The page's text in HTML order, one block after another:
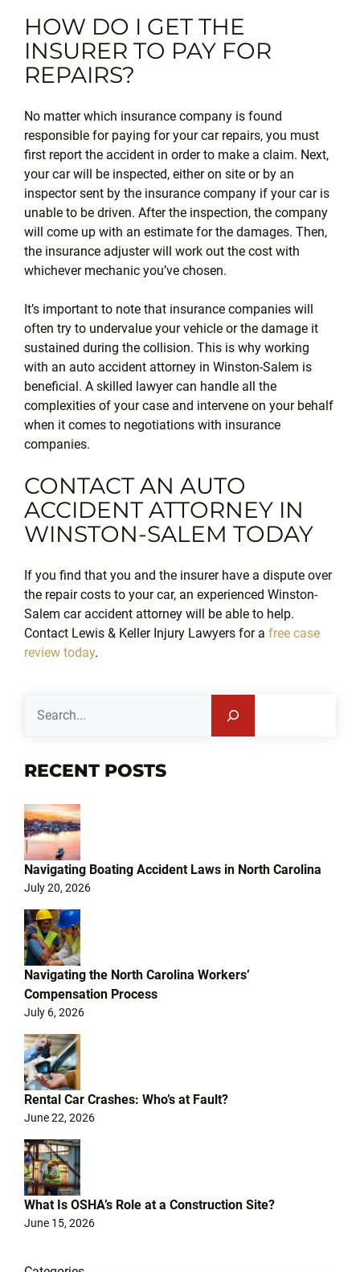
HOW DO I GET THE
INSURER TO PAY FOR
REPAIRS?
No matter which insurance company is found
responsible for paying for your car repairs, you must
first report the accident in order to make a claim. Next,
your car will be inspected, either on site or by an
inspector sent by the insurance company if your car is
unable to be driven. After the inspection, the company
will come up with an estimate for the damages. Then,
the insurance adjuster will work out the cost with
whichever mechanic you’ve chosen.
It’s important to note that insurance companies will
often try to undervalue your vehicle or the damage it
sustained during the collision. This is why working
with an auto accident attorney in Winston-Salem is
beneficial. A skilled lawyer can handle all the
complexities of your case and intervene on your behalf
when it comes to negotiations with insurance
companies.
CONTACT AN AUTO
ACCIDENT ATTORNEY IN
WINSTON-SALEM TODAY
If you find that you and the insurer have a dispute over
the repair costs to your car, an experienced Winston-
Salem car accident attorney will be able to help.
Contact Lewis & Keller Injury Lawyers for a free case
review today.
RECENT POSTS
Navigating Boating Accident Laws in North Carolina
July 20, 2026
Navigating the North Carolina Workers’
Compensation Process
July 6, 2026
Rental Car Crashes: Who’s at Fault?
June 22, 2026
What Is OSHA’s Role at a Construction Site?
June 15, 2026